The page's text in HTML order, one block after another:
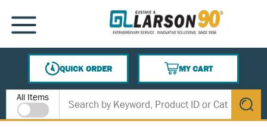
SKIP TO MAIN CONTENT
MENU
QUICK ORDER
MY CART
{0} ITEMS IN CART
Site Search
All Items
submit